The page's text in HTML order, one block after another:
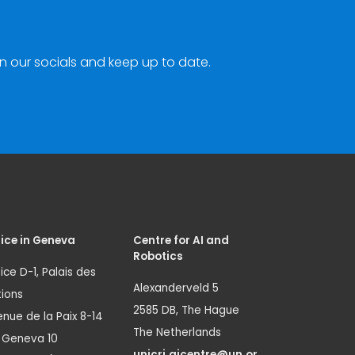
our socials and keep up to date.
in Geneva
D-1, Palais des
de la Paix 8-14
Geneva 10
Centre for AI and
Robotics
Alexanderveld 5
2585 DB, The Hague
The Netherlands